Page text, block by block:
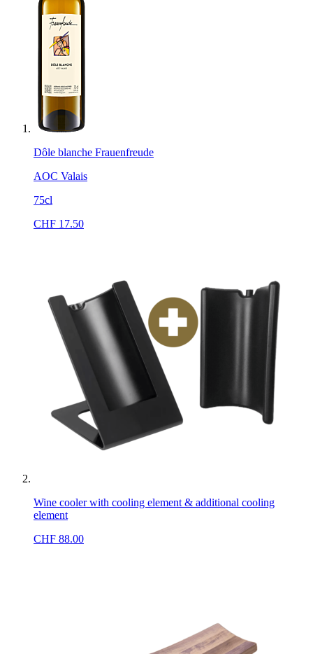
Dôle blanche Frauenfreude
AOC Valais
75cl
CHF 17.50
Wine cooler with cooling element & additional cooling
element
CHF 88.00